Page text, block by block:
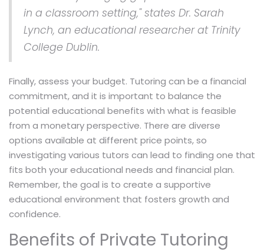
in a classroom setting," states Dr. Sarah
Lynch, an educational researcher at Trinity
College Dublin.
Finally, assess your budget. Tutoring can be a financial
commitment, and it is important to balance the
potential educational benefits with what is feasible
from a monetary perspective. There are diverse
options available at different price points, so
investigating various tutors can lead to finding one that
fits both your educational needs and financial plan.
Remember, the goal is to create a supportive
educational environment that fosters growth and
confidence.
Benefits of Private Tutoring